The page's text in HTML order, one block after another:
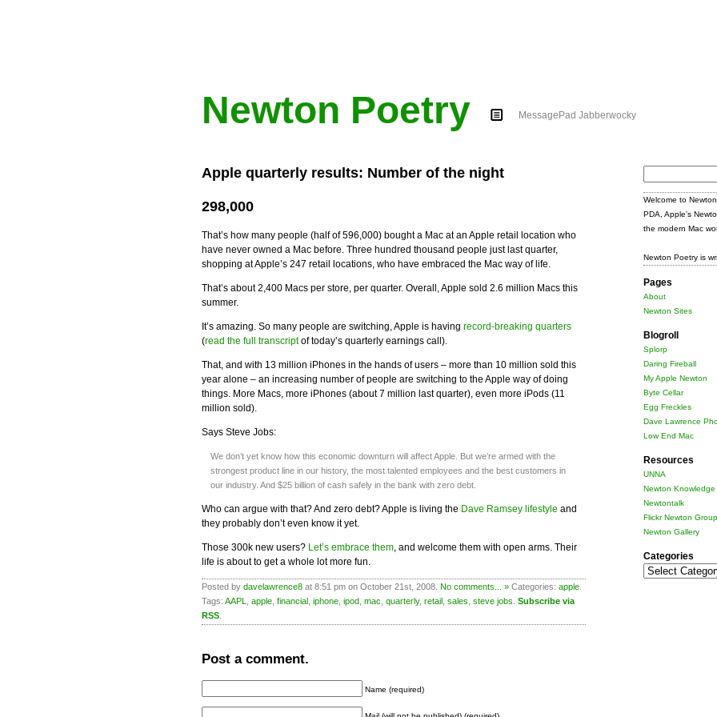
Newton Poetry MessagePad Jabberwocky
Apple quarterly results: Number of the night
298,000
That’s how many people (half of 596,000) bought a Mac at an Apple retail location who
have never owned a Mac before. Three hundred thousand people just last quarter,
shopping at Apple’s 247 retail locations, who have embraced the Mac way of life.
That’s about 2,400 Macs per store, per quarter. Overall, Apple sold 2.6 million Macs this
summer.
It’s amazing. So many people are switching, Apple is having record-breaking quarters
(read the full transcriptof today’s quarterly earnings call).
That, and with 13 million iPhones in the hands of users – more than 10 million sold this
year alone – an increasing number of people are switching to the Apple way of doing
things. More Macs, more iPhones (about 7 million last quarter), even more iPods (11
million sold).
Says Steve Jobs:
We don’t yet know how this economic downturn will affect Apple. But we’re armed with the
strongest product line in our history, the most talented employees and the best customers in
our industry. And $25 billion of cash safely in the bank with zero debt.
Who can argue with that? And zero debt? Apple is living the Dave Ramsey lifestyle and
they probably don’t even know it yet.
Those 300k new users? Let’s embrace them, and welcome them with open arms. Their
life is about to get a whole lot more fun.
Posted by davelawrence8 at 8:51 pm on October 21st, 2008. No comments... » Categories: apple
Tags: AAPL apple financial iphone ipod mac quarterly, retail sales steve jobs Subscribe via
RSS
Post a comment.
Name (required)
Welcome to
PDA, Apple's
the modern Mac
Newton Poetry is
Pages
About
Newton Sites
Blogroll
Splorp
Daring Fireball
My Apple Newton
Byte Cellar
Egg Freckles
Dave Lawrence
Low End Mac
Resources
UNNA
Newton Knowledge
Newtontalk
Flickr Newton Group
Newton Gallery
Categories
Categories